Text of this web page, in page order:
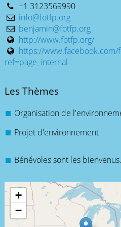
+1 3123569990
info@fotfp.org
benjamin@fotfp.org
http://www.fotfp.org/
https://www.facebook.com/
ref=page_internal
Les Thèmes
Organisation de
Projet d'environnement
Bénévoles sont les bienvenus.
+
−